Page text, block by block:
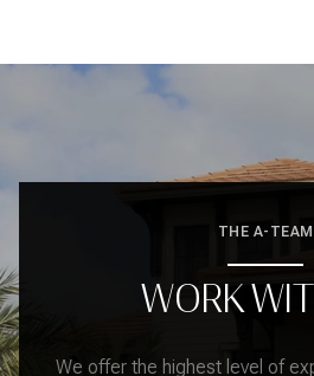
THE A-TEAM
WORK
We offer the highest level of